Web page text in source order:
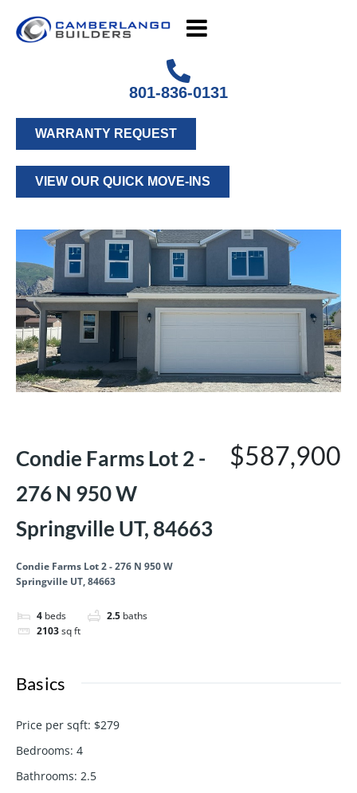
801-836-0131
WARRANTY REQUEST
VIEW OUR QUICK MOVE-INS
Condie Farms Lot 2 -
276 N 950 W
Springville UT, 84663
Condie Farms Lot 2 - 276 N 950 W
Springville UT, 84663
4 beds 2.5 baths
2103sq ft
$587,900
Basics
Price per sqft: $279
Bedrooms: 4
Bathrooms: 2.5